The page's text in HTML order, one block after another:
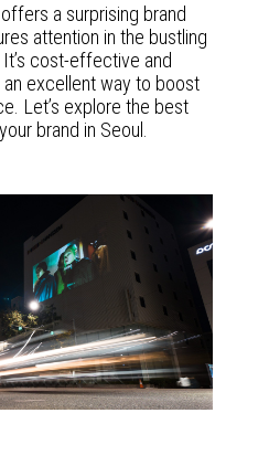
a surprising brand
attention in the bustling
cost-effective and
excellent way to boost
Let’s explore the best
brand in Seoul.